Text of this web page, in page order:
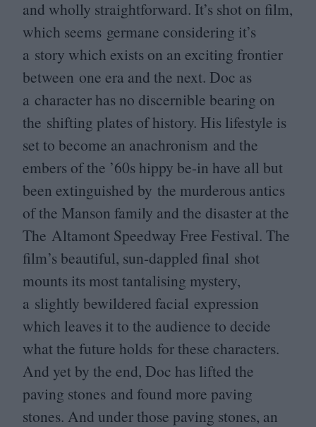
and wholly straightforward. It’s shot on film,
which seems germane considering it’s
a story which exists on an exciting frontier
between one era and the next. Doc as
a character has no discernible bearing on
the shifting plates of history. His lifestyle is
set to become an anachronism and the
embers of the ’60s hippy be-in have all but
been extinguished by the murderous antics
of the Manson family and the disaster at the
The Altamont Speedway Free Festival. The
film’s beautiful, sun-dappled final shot
mounts its most tantalising mystery,
a slightly bewildered facial expression
which leaves it to the audience to decide
what the future holds for these characters.
And yet by the end, Doc has lifted the
paving stones and found more paving
stones. And under those paving stones, an